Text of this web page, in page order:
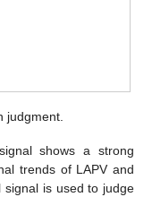
judgment.
shows a strong
trends of LAPV and
signal is used to judge